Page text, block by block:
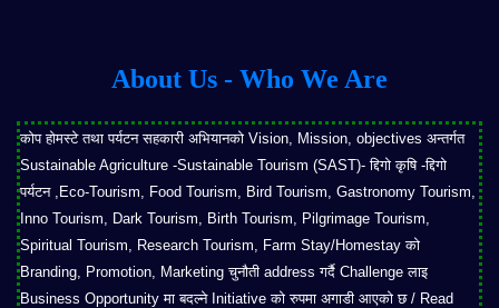
About Us - Who We Are
कोप होमस्टे तथा पर्यटन सहकारी अभियानको Vision, Mission, objectives अन्तर्गत
Sustainable Agriculture -Sustainable Tourism (SAST)- द्दिगो कृषि -द्दिगो
पर्यटन ,Eco-Tourism, Food Tourism, Bird Tourism, Gastronomy Tourism,
Inno Tourism, Dark Tourism, Birth Tourism, Pilgrimage Tourism,
Spiritual Tourism, Research Tourism, Farm Stay/Homestay को
Branding, Promotion, Marketing चुनौती address गर्दै Challenge लाइ
Business Opportunity मा बदल्ने Initiative को रुपमा अगाडी आएको छ / Read